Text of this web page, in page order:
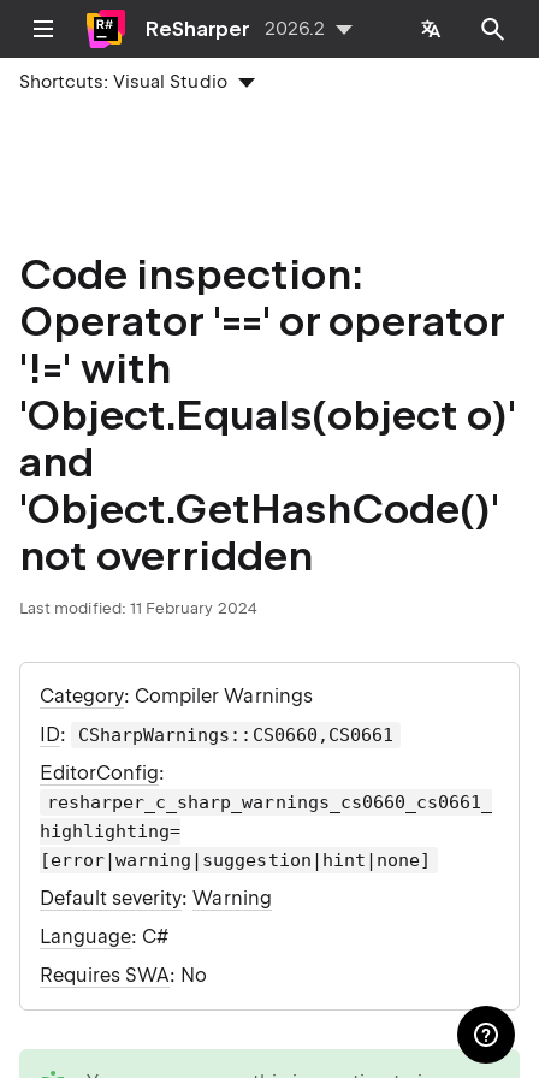
ReSharper 2026.2
Shortcuts:Visual Studio
Code inspection:
Operator '==' or operator
'!=' with
'Object.Equals(object o)'
and
'Object.GetHashCode()'
not overridden
Last modified: 11 February 2024
Category: Compiler Warnings
ID: CSharpWarnings::CS0660,CS0661
EditorConfig:
resharper_c_sharp_warnings_cs0660_cs0661_
highlighting=
[error|warning|suggestion|hint|none]
Default severity:Warning
Language: C#
Requires SWA: No